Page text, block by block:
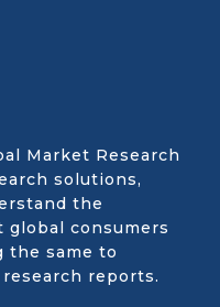
Market Research
solutions,
the
consumers
the same to
reports.